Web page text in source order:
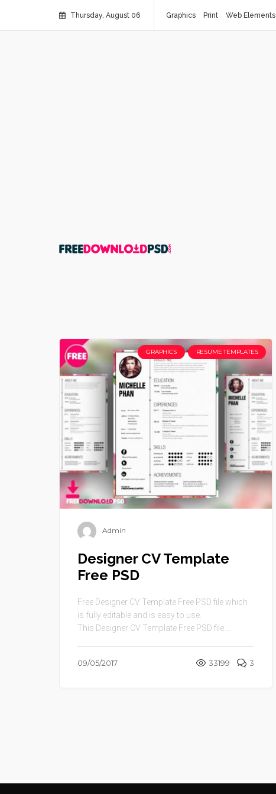
Thursday, August 06 Graphics Print Web Elements
GRAPHICS RESUME TEMPLATES
Admin
Designer CV Template
Free PSD
Free Designer CV Template Free PSD file which
is fully editable and is easy to use.
This Designer CV Template Free PSD file ...
09/05/2017 33199 3